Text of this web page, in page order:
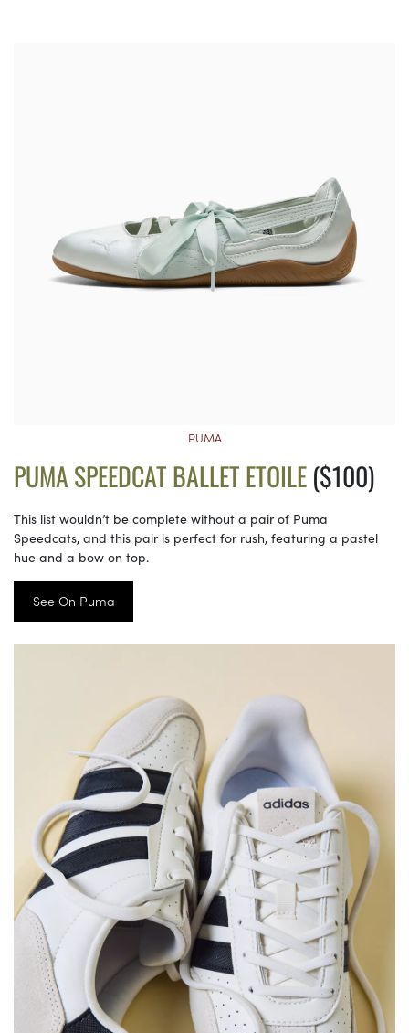
PUMA
PUMA SPEEDCAT BALLET ETOILE($100)
This list wouldn’t be complete without a pair of Puma
Speedcats, and this pair is perfect for rush, featuring a pastel
hue and a bow on top.
See On Puma